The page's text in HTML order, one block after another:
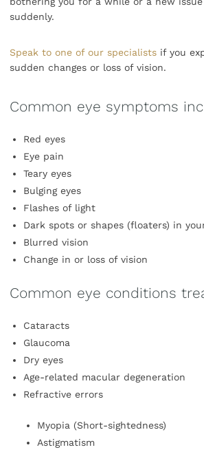
suddenly.
Speak to one of our specialists if you
sudden changes or loss of vision.
Common eye symptoms
Red eyes
Eye pain
Teary eyes
Bulging eyes
Flashes of light
Dark spots or shapes (floaters) in
Blurred vision
Change in or loss of vision
Common eye conditions
Cataracts
Glaucoma
Dry eyes
Age-related macular degeneration
Refractive errors
Myopia (Short-sightedness)
Astigmatism